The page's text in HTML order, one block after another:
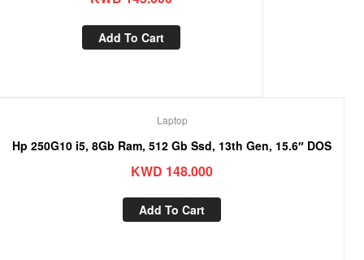
Add To Cart
Laptop
Hp 250G10 i5, 8Gb Ram, 512 Gb Ssd, 13th Gen, 15.6″ DOS
KWD 148.000
Add To Cart